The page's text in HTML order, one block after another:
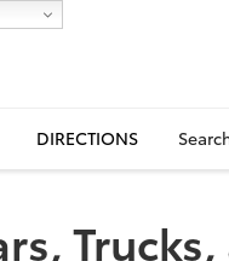
DIRECTIONS